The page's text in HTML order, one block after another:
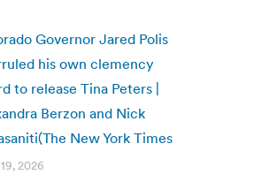
Governor Jared Polis
his own clemency
to release Tina Peters |
Berzon and Nick
New York Times
2026